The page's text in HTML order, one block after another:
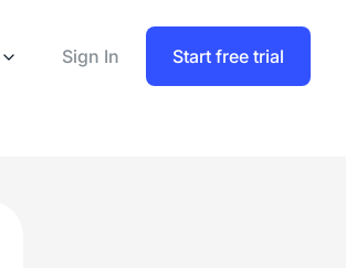
Sign In Start free trial